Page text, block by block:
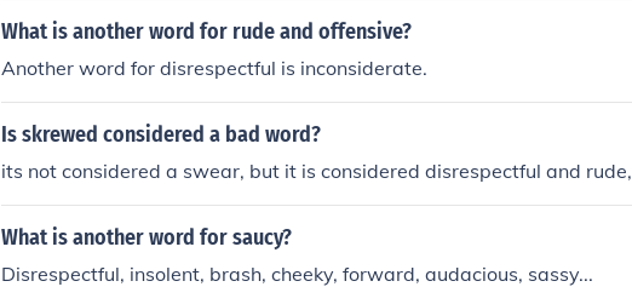
What is another word for rude and offensive?
Another word for disrespectful is inconsiderate.
Is skrewed considered a bad word?
its not considered a swear, but it is considered disrespectful and rude,
What is another word for saucy?
Disrespectful, insolent, brash, cheeky, forward, audacious, sassy...